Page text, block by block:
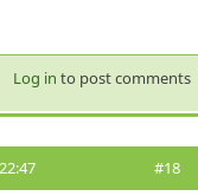
Log in to post comments
#18